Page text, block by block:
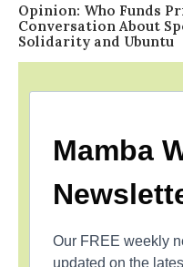
Opinion: Who Funds
Conversation About
Solidarity and Ubuntu
Mamba
Our FREE weekly
updated on the